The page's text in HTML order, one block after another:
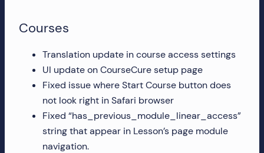
your
WishList
Member
account,
subscriptions,
downloads,
and
Courses
Translation update in course access settings
UI update on CourseCure setup page
Fixed issue where Start Course button does
not look right in Safari browser
Fixed “has_previous_module_linear_access”
string that appear in Lesson’s page module
navigation.